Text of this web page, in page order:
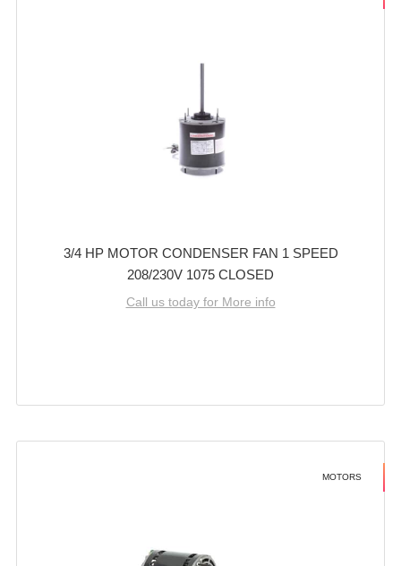
3/4 HP MOTOR CONDENSER FAN 1 SPEED
208/230V 1075 CLOSED
Call us today for More info
MOTORS